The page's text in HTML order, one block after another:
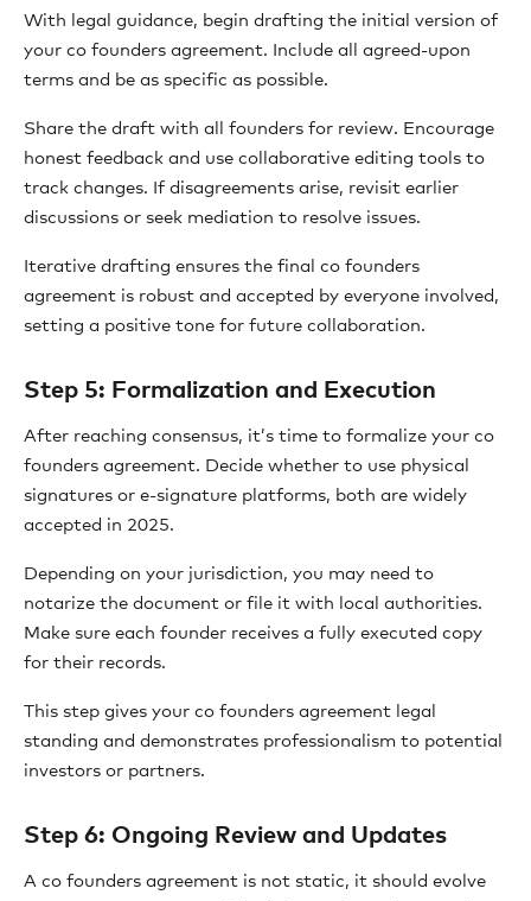
With legal guidance, begin drafting the initial version of
your co founders agreement. Include all agreed-upon
terms and be as specific as possible.
Share the draft with all founders for review. Encourage
honest feedback and use collaborative editing tools to
track changes. If disagreements arise, revisit earlier
discussions or seek mediation to resolve issues.
Iterative drafting ensures the final co founders
agreement is robust and accepted by everyone involved,
setting a positive tone for future collaboration.
Step 5: Formalization and Execution
After reaching consensus, it’s time to formalize your co
founders agreement. Decide whether to use physical
signatures or e-signature platforms, both are widely
accepted in 2025.
Depending on your jurisdiction, you may need to
notarize the document or file it with local authorities.
Make sure each founder receives a fully executed copy
for their records.
This step gives your co founders agreement legal
standing and demonstrates professionalism to potential
investors or partners.
Step 6: Ongoing Review and Updates
A co founders agreement is not static, it should evolve